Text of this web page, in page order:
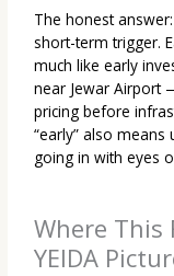
The honest
short-term trigger.
much like early
near Jewar Airport
pricing before
“early” also
going in with eyes
Where This
YEIDA